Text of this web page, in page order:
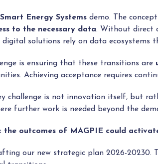
Smart Energy Systems demo. The
to the necessary data. Without direct
digital solutions rely on data
is ensuring that these transitions are
Achieving acceptance requires
challenge is not innovation itself, but
further work is needed beyond the
the outcomes of MAGPIE could
our new strategic plan 2026-20230.